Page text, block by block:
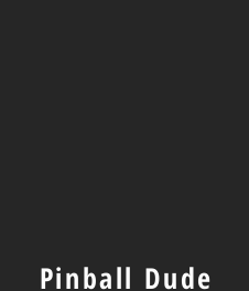
Pinball Dude